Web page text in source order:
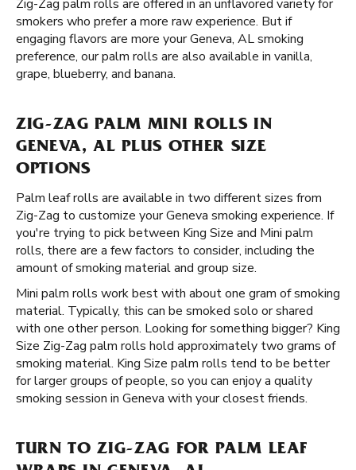
Zig-Zag palm rolls are offered in an unflavored variety for
smokers who prefer a more raw experience. But if
engaging flavors are more your Geneva, AL smoking
preference, our palm rolls are also available in vanilla,
grape, blueberry, and banana.
ZIG-ZAG PALM MINI ROLLS IN
GENEVA, AL PLUS OTHER SIZE
OPTIONS
Palm leaf rolls are available in two different sizes from
Zig-Zag to customize your Geneva smoking experience. If
you're trying to pick between King Size and Mini palm
rolls, there are a few factors to consider, including the
amount of smoking material and group size.
Mini palm rolls work best with about one gram of smoking
material. Typically, this can be smoked solo or shared
with one other person. Looking for something bigger? King
Size Zig-Zag palm rolls hold approximately two grams of
smoking material. King Size palm rolls tend to be better
for larger groups of people, so you can enjoy a quality
smoking session in Geneva with your closest friends.
TURN TO ZIG-ZAG FOR PALM LEAF